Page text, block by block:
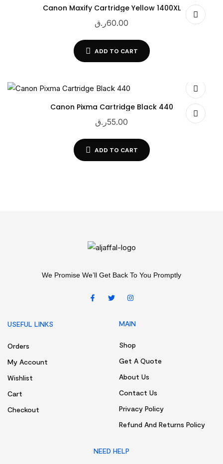
Canon Maxify Cartridge Yellow 1400XL
60.00ر.ق
ADD TO CART
Canon Pixma Cartridge Black 440
55.00ر.ق
ADD TO CART
We Promise We’ll Get Back To You Promptly
USEFUL LINKS
Orders
My Account
Wishlist
Cart
Checkout
MAIN
Shop
Get A Quote
About Us
Contact Us
Privacy Policy
Refund And Returns Policy
NEED HELP